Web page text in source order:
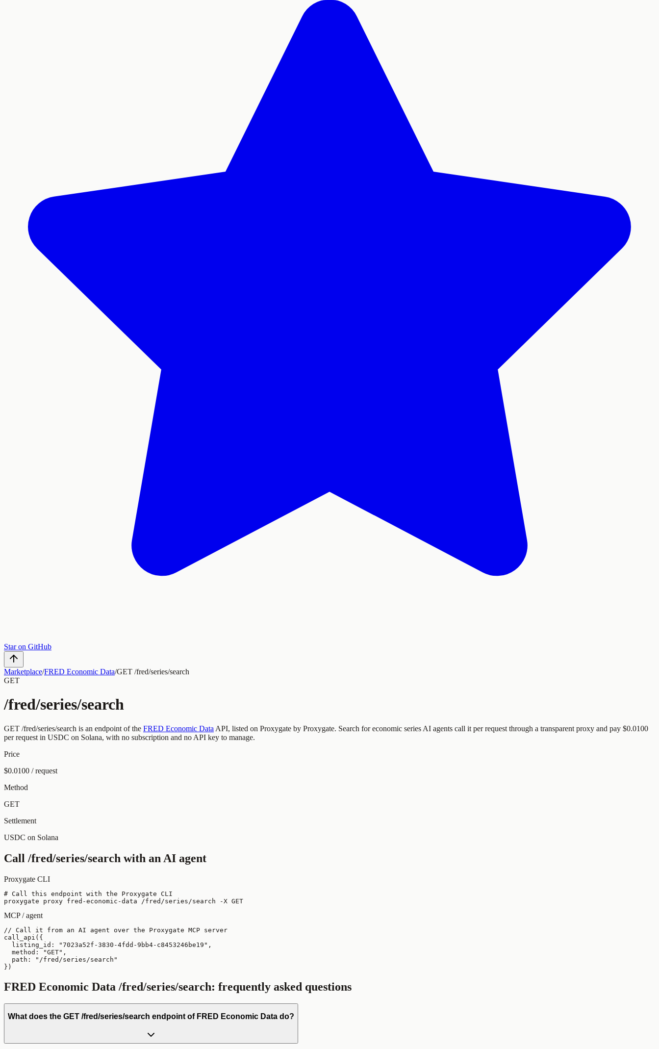
Star on GitHub
Marketplace/FRED Economic Data/GET /fred/series/search
GET
/fred/series/search
GET /fred/series/search is an endpoint of the FRED Economic Data API, listed on Proxygate by Proxygate. Search for economic series AI agents call it per request through a transparent proxy and pay $0.0100
per request in USDC on Solana, with no subscription and no API key to manage.
Price
$0.0100 / request
Method
GET
Settlement
USDC on Solana
Call /fred/series/search with an AI agent
Proxygate CLI
# Call this endpoint with the Proxygate CLI
proxygate proxy fred-economic-data /fred/series/search -X GET
MCP / agent
// Call it from an AI agent over the Proxygate MCP server
call_api({
  listing_id: "7023a52f-3830-4fdd-9bb4-c8453246be19",
  method: "GET",
  path: "/fred/series/search"
})
FRED Economic Data /fred/series/search: frequently asked questions
What does the GET /fred/series/search endpoint of FRED Economic Data do?